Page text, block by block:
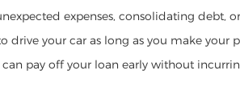
expenses, consolidating debt,
drive your car as long as you make your
pay off your loan early without